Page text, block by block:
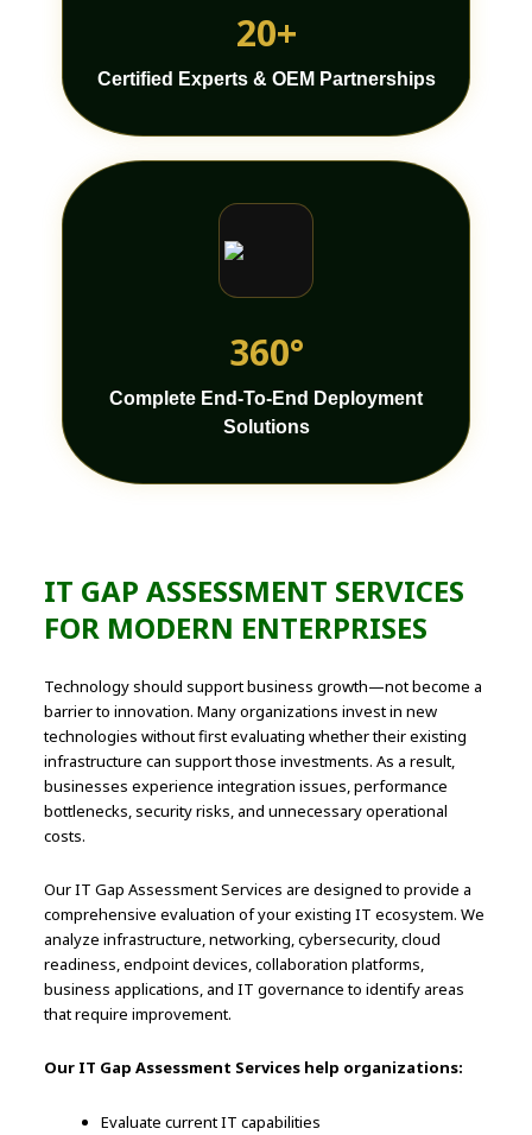
20+
Certified Experts & OEM Partnerships
360°
Complete End-To-End Deployment
Solutions
IT GAP ASSESSMENT SERVICES
FOR MODERN ENTERPRISES
Technology should support business growth—not become a
barrier to innovation. Many organizations invest in new
technologies without first evaluating whether their existing
infrastructure can support those investments. As a result,
businesses experience integration issues, performance
bottlenecks, security risks, and unnecessary operational
costs.
Our IT Gap Assessment Services are designed to provide a
comprehensive evaluation of your existing IT ecosystem. We
analyze infrastructure, networking, cybersecurity, cloud
readiness, endpoint devices, collaboration platforms,
business applications, and IT governance to identify areas
that require improvement.
Our IT Gap Assessment Services help organizations:
Evaluate current IT capabilities